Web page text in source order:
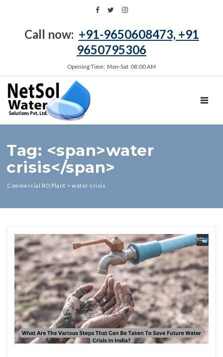
Call now: +91-9650608473, +91
9650795306
Opening Time: Mon‑Sat 08:00 AM
Tag: <span>water
crisis</span>
Commercial RO Plant > water crisis